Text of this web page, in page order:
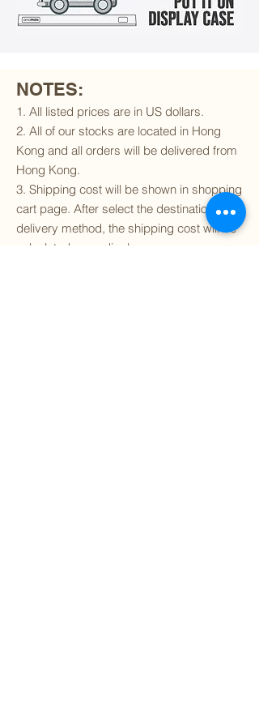
NOTES:
1. All listed prices are in US dollars.
2. All of our stocks are located in Hong
Kong and all orders will be delivered from
Hong Kong.
3. Shipping cost will be shown in shopping
cart page. After select the destination and
delivery method, the shipping cost will be
calculated accordingly.